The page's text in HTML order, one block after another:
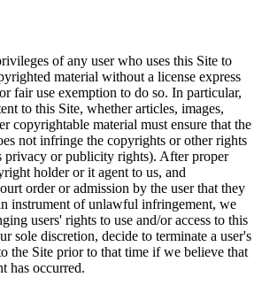
of any user who uses this Site to
material without a license express
fair use exemption to do so. In particular,
to this Site, whether articles, images,
copyrightable material must ensure that the
not infringe the copyrights or other rights
privacy or publicity rights). After proper
holder or it agent to us, and
order or admission by the user that they
instrument of unlawful infringement, we
users' rights to use and/or access to this
sole discretion, decide to terminate a user's
the Site prior to that time if we believe that
has occurred.